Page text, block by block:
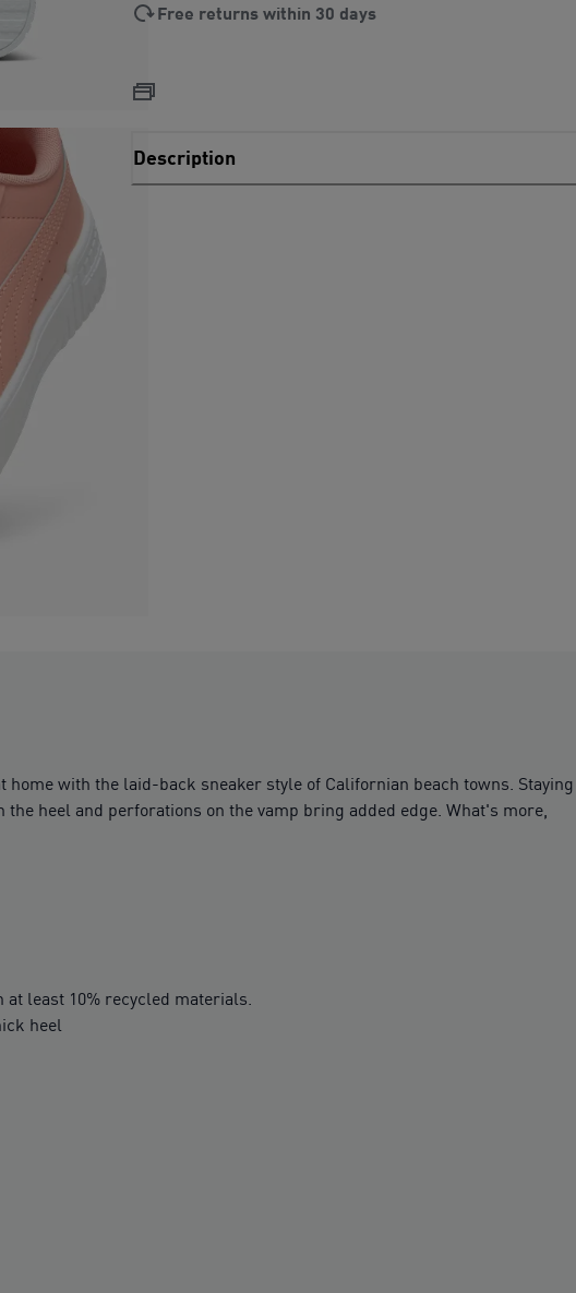
Free returns within 30 days
Description
with the laid-back sneaker style of Californian beach towns. Staying
heel and perforations on the vamp bring added edge. What's more,
least 10% recycled materials.
heel